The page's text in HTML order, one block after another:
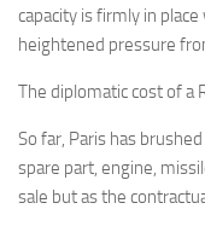
capacity is firmly in
heightened pressure
The diplomatic cost of a
So far, Paris has
spare part, engine,
sale but as the